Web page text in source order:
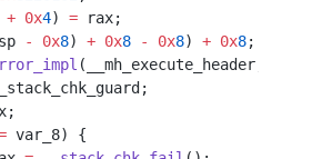
+ 0x4) = rax;
- 0x8) + 0x8 - 0x8) + 0x8;
(__mh_execute_header,
var_8) {